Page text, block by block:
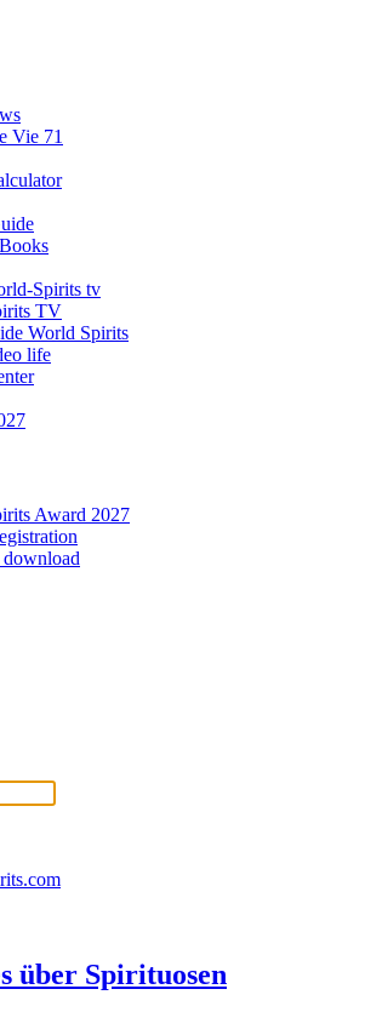
Vie 71
Spirits tv
TV
World Spirits
life
Award 2027
über Spirituosen